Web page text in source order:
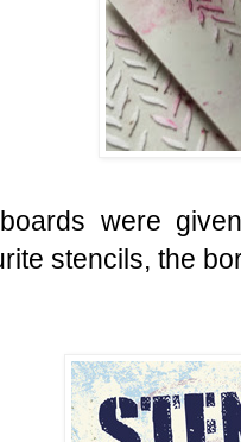
were
stencils, the